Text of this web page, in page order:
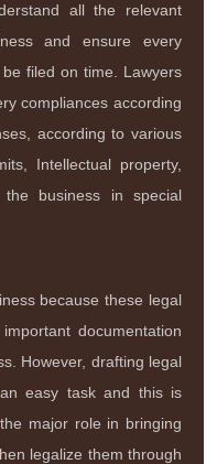
all the relevant
and ensure every
filed on time. Lawyers
compliances according
according to various
Intellectual property,
business in special
because these legal
documentation
However, drafting legal
easy task and this is
major role in bringing
legalize them through